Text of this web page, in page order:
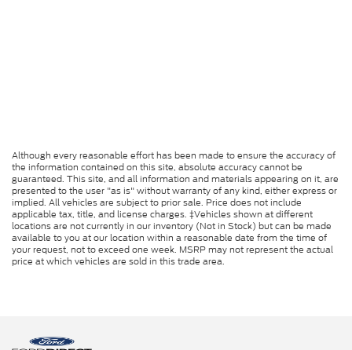
Although every reasonable effort has been made to ensure the accuracy of
the information contained on this site, absolute accuracy cannot be
guaranteed. This site, and all information and materials appearing on it, are
presented to the user "as is" without warranty of any kind, either express or
implied. All vehicles are subject to prior sale. Price does not include
applicable tax, title, and license charges. ‡Vehicles shown at different
locations are not currently in our inventory (Not in Stock) but can be made
available to you at our location within a reasonable date from the time of
your request, not to exceed one week. MSRP may not represent the actual
price at which vehicles are sold in this trade area.